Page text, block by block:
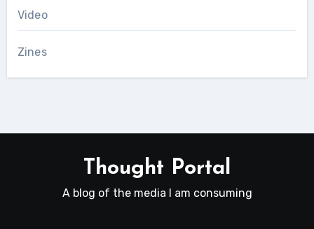
Video
Zines
Thought Portal
A blog of the media I am consuming